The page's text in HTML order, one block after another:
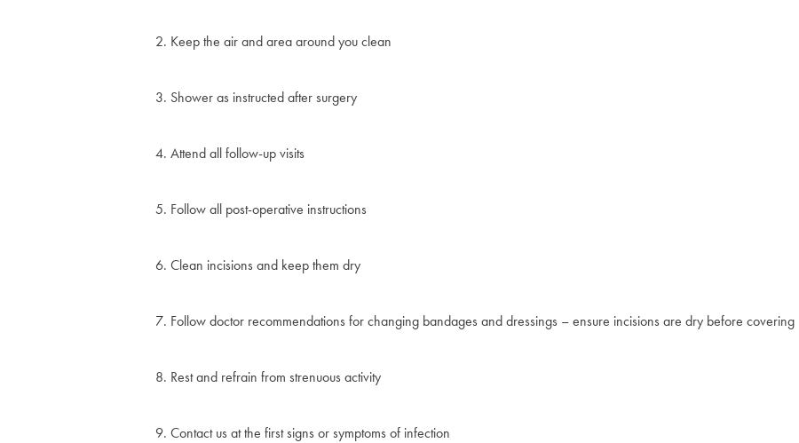
Keep the air and area around you clean
Shower as instructed after surgery
Attend all follow-up visits
Follow all post-operative instructions
Clean incisions and keep them dry
Follow doctor recommendations for changing bandages and dressings – ensure incisions are dry before covering
Rest and refrain from strenuous activity
Contact us at the first signs or symptoms of infection